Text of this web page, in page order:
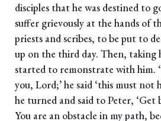
disciples that he was destined to
suffer grievously at the hands of
priests and scribes, to be put to
up on the third day. Then, taking
started to remonstrate with him.
you, Lord;’ he said ‘this must not
he turned and said to Peter, ‘Get
You are an obstacle in my path,